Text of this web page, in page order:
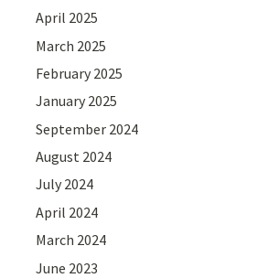
April 2025
March 2025
February 2025
January 2025
September 2024
August 2024
July 2024
April 2024
March 2024
June 2023